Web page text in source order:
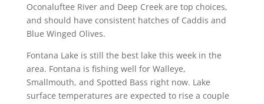
Oconaluftee River and Deep Creek are top choices,
and should have consistent hatches of Caddis and
Blue Winged Olives.
Fontana Lake is still the best lake this week in the
area. Fontana is fishing well for Walleye,
Smallmouth, and Spotted Bass right now. Lake
surface temperatures are expected to rise a couple